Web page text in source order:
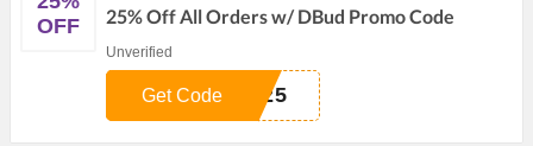
OFF
25% Off All Orders w/ DBud Promo Code
Unverified
H25
Get Code